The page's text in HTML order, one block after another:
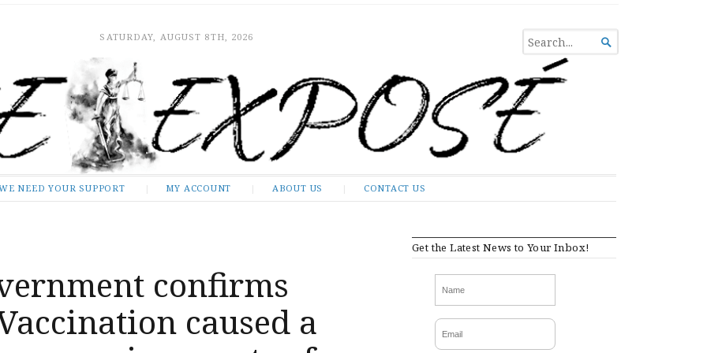
SATURDAY, AUGUST 8TH, 2026
SEARCH
FOR...

NEED YOUR SUPPORT MY ACCOUNT ABOUT US CONTACT US
confirms
caused a
Get the Latest News to Your Inbox!